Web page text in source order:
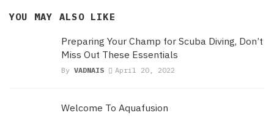
YOU MAY ALSO LIKE
Preparing Your Champ for Scuba Diving, Don’t
Miss Out These Essentials
By VADNAIS April 20, 2022
Welcome To Aquafusion